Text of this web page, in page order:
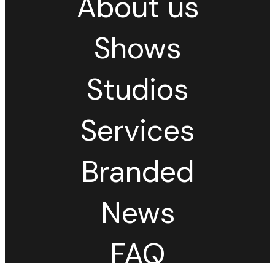
Shows
Studios
Services
Branded
News
FAQ